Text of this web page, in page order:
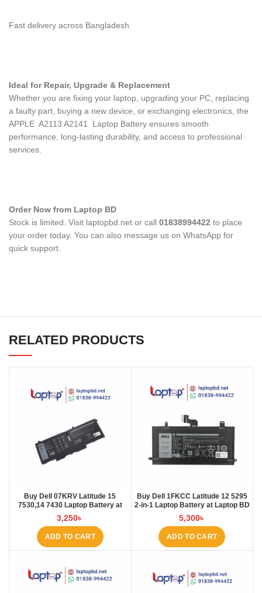
Fast delivery across Bangladesh
Ideal for Repair, Upgrade & Replacement
Whether you are fixing your laptop, upgrading your PC, replacing
a faulty part, buying a new device, or exchanging electronics, the
APPLE A2113 A2141 Laptop Battery ensures smooth
performance, long-lasting durability, and access to professional
services.
Order Now from Laptop BD
Stock is limited. Visit laptopbd.net or call 01838994422 to place
your order today. You can also message us on WhatsApp for
quick support.
RELATED PRODUCTS
Buy Dell 07KRV Latitude 15
7530,14 7430 Laptop Battery at
Laptop BD
3,250৳
ADD TO CART
Buy Dell 1FKCC Latitude 12 5295
2-in-1 Laptop Battery at Laptop BD
5,300৳
ADD TO CART